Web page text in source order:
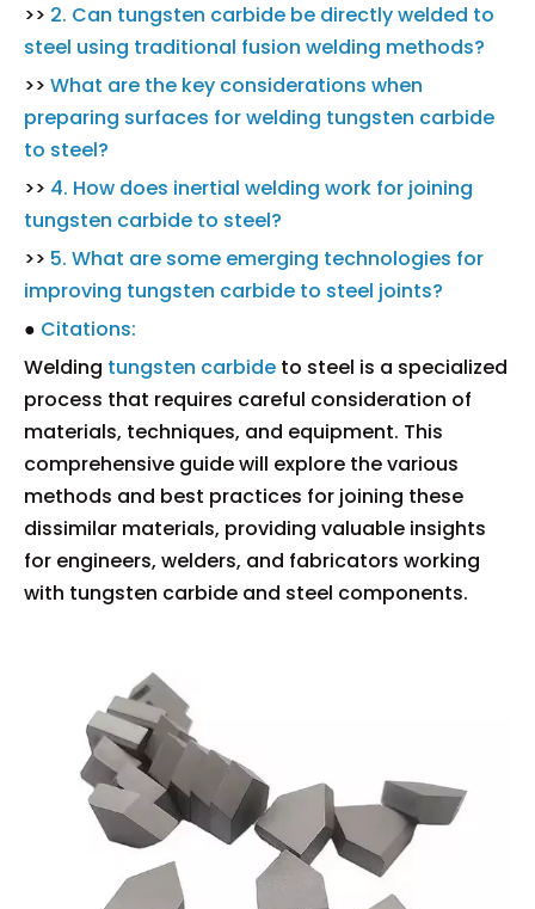
>> 2. Can tungsten carbide be directly welded to
steel using traditional fusion welding methods?
>> What are the key considerations when
preparing surfaces for welding tungsten carbide
to steel?
>> 4. How does inertial welding work for joining
tungsten carbide to steel?
>> 5. What are some emerging technologies for
improving tungsten carbide to steel joints?
● Citations:
Welding tungsten carbide to steel is a specialized
process that requires careful consideration of
materials, techniques, and equipment. This
comprehensive guide will explore the various
methods and best practices for joining these
dissimilar materials, providing valuable insights
for engineers, welders, and fabricators working
with tungsten carbide and steel components.